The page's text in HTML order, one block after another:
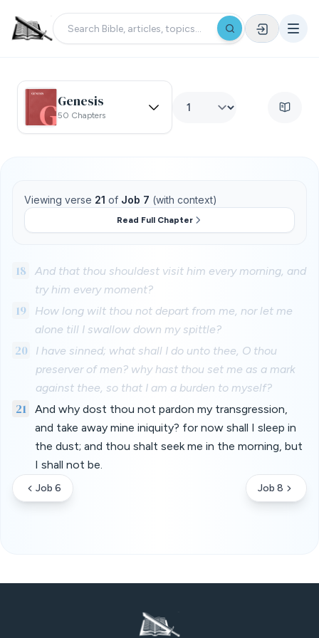
Genesis
50 Chapters
Viewing verse 21 of Job 7 (with context)
Read Full Chapter
18
And that thou shouldest visit him every morning, and
try him every moment?
19
How long wilt thou not depart from me, nor let me
alone till I swallow down my spittle?
20
I have sinned; what shall I do unto thee, O thou
preserver of men? why hast thou set me as a mark
against thee, so that I am a burden to myself?
21
And why dost thou not pardon my transgression,
and take away mine iniquity? for now shall I sleep in
the dust; and thou shalt seek me in the morning, but
I shall not be.
Job 6 Job 8